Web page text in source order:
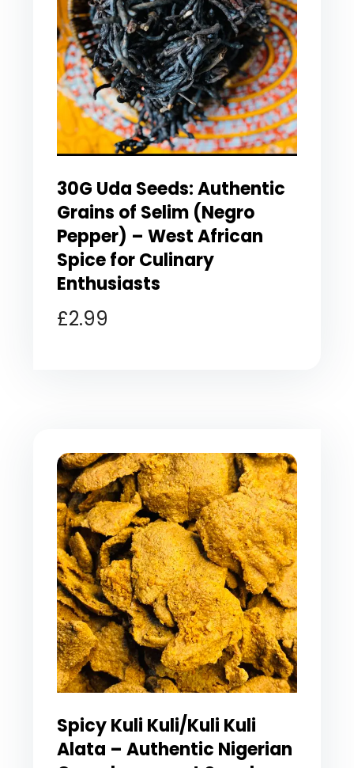
30G Uda Seeds: Authentic
Grains of Selim (Negro
Pepper) – West African
Spice for Culinary
Enthusiasts
£2.99
Spicy Kuli Kuli/Kuli Kuli
Alata – Authentic Nigerian